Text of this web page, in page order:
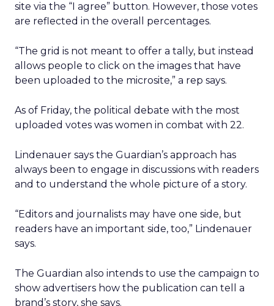
site via the “I agree” button. However, those votes
are reflected in the overall percentages.
“The grid is not meant to offer a tally, but instead
allows people to click on the images that have
been uploaded to the microsite,” a rep says.
As of Friday, the political debate with the most
uploaded votes was women in combat with 22.
Lindenauer says the Guardian’s approach has
always been to engage in discussions with readers
and to understand the whole picture of a story.
“Editors and journalists may have one side, but
readers have an important side, too,” Lindenauer
says.
The Guardian also intends to use the campaign to
show advertisers how the publication can tell a
brand’s story, she says.